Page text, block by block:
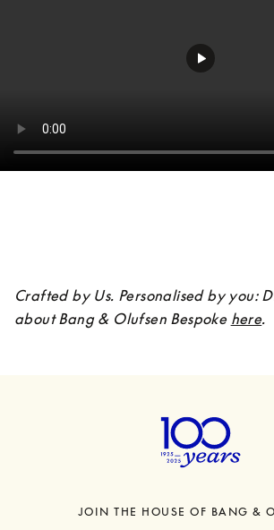
Crafted by Us. Personalised by you:
about Bang & Olufsen Bespoke here.
JOIN THE HOUSE OF BANG &